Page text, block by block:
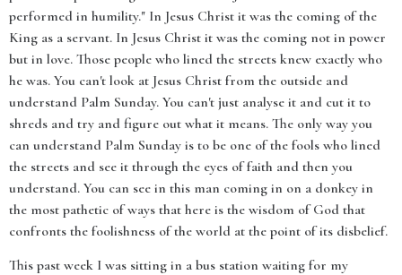
performed in humility." In Jesus Christ it was the coming of the
King as a servant. In Jesus Christ it was the coming not in power
but in love. Those people who lined the streets knew exactly who
he was. You can't look at Jesus Christ from the outside and
understand Palm Sunday. You can't just analyse it and cut it to
shreds and try and figure out what it means. The only way you
can understand Palm Sunday is to be one of the fools who lined
the streets and see it through the eyes of faith and then you
understand. You can see in this man coming in on a donkey in
the most pathetic of ways that here is the wisdom of God that
confronts the foolishness of the world at the point of its disbelief.
This past week I was sitting in a bus station waiting for my